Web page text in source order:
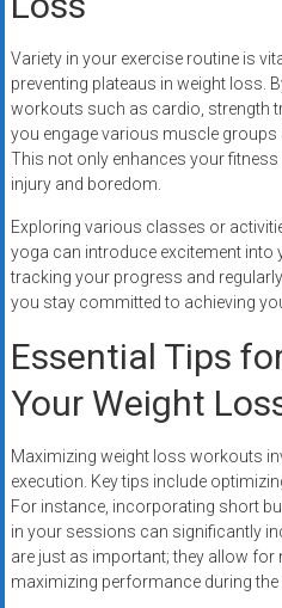
Variety in your exercise routine is
preventing plateaus in weight loss.
workouts such as cardio, strength
you engage various muscle groups
This not only enhances your
injury and boredom.
Exploring various classes or
yoga can introduce excitement into
tracking your progress and
you stay committed to achieving
Essential Tips
Your Weight
Maximizing weight loss workouts
execution. Key tips include
For instance, incorporating short
in your sessions can significantly
are just as important; they allow for
maximizing performance during the